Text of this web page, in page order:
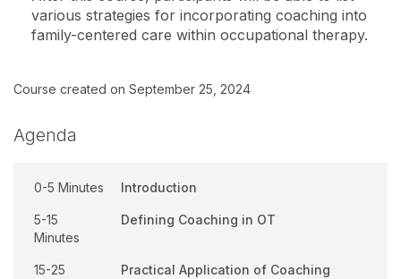
various strategies for incorporating coaching into
family-centered care within occupational therapy.
Course created on September 25, 2024
Agenda
0-5 Minutes Introduction
5-15
Minutes
Defining Coaching in OT
15-25
Practical Application of Coaching